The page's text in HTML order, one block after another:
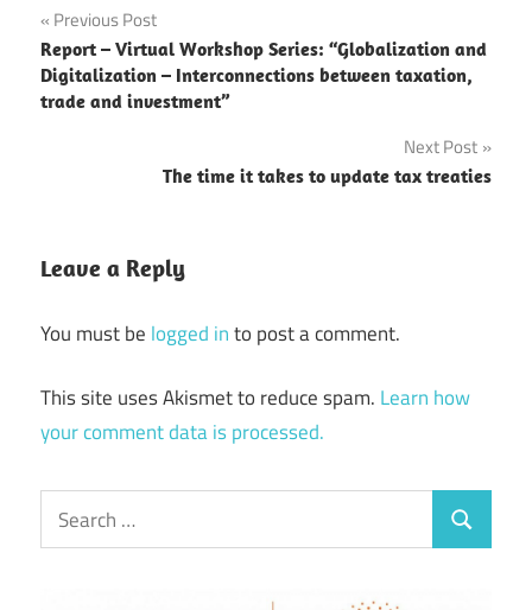
Post
navigation
Previous Post
Report – Virtual Workshop Series: “Globalization and
Digitalization – Interconnections between taxation,
trade and investment”
Next Post
The time it takes to update tax treaties
Leave a Reply
You must be logged into post a comment.
This site uses Akismet to reduce spam. Learn how
your comment data is processed.
Search
for:
Search